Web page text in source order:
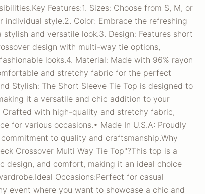
Features:1. Sizes: Choose from S, M, or
style.2. Color: Embrace the refreshing
and versatile look.3. Design: Features short
design with multi-way tie options,
looks.4. Material: Made with 96% rayon
and stretchy fabric for the perfect
Stylish: The Short Sleeve Tie Top is designed to
it a versatile and chic addition to your
Crafted with high-quality and stretchy fabric,
for various occasions.• Made In U.S.A: Proudly
to quality and craftsmanship.Why
Crossover Multi Way Tie Top"?This top is a
design, and comfort, making it an ideal choice
Occasions:Perfect for casual
event where you want to showcase a chic and